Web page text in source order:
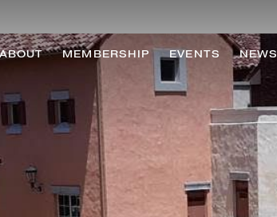
MEMBERSHIP EVENTS NEWS